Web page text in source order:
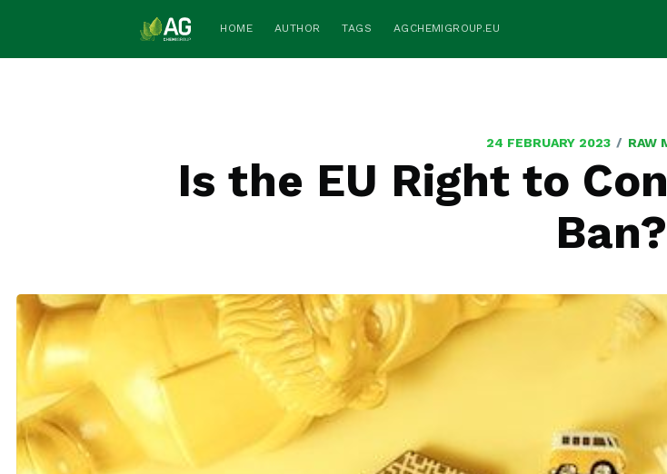
HOME AUTHOR TAGS AGCHEMIGROUP.EU
24 FEBRUARY 2023 / RAW
Is the EU Right to
Ban?